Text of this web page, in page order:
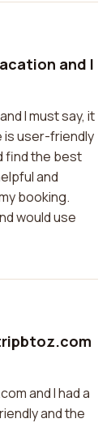
and I
I must say, it
is user-friendly
find the best
and
booking.
would use
and I had a
and the